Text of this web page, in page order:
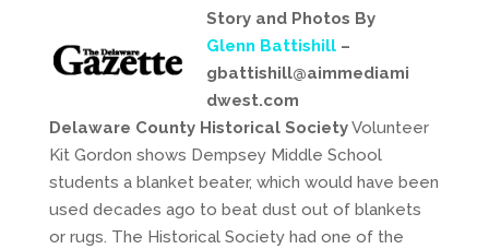
Story and Photos By
Glenn Battishill–
gbattishill@aimmediami
dwest.com
Delaware County Historical SocietyVolunteer
Kit Gordon shows Dempsey Middle School
students a blanket beater, which would have been
used decades ago to beat dust out of blankets
or rugs. The Historical Society had one of the